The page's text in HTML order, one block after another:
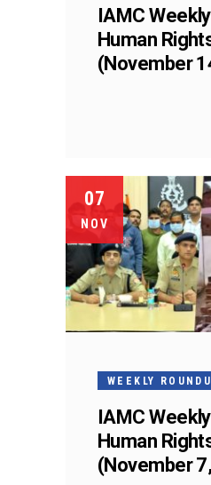
IAMC
Human
(November
07
NOV
WEEKLY
IAMC
Human
(November